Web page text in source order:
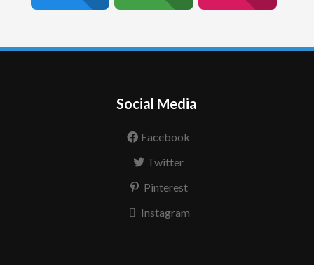
Social Media
Facebook
Twitter
Pinterest
Instagram